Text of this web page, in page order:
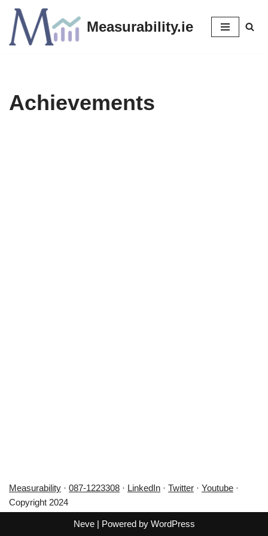
Skip
to
Measurability.ie
Achievements
Measurability · 087-1223308 · LinkedIn · Twitter · Youtube ·
Copyright 2024
Neve| Powered by WordPress